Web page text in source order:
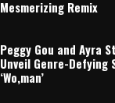
Mesmerizing Remix
Peggy Gou and Ayra
Unveil Genre-Defying
‘Wo,man’